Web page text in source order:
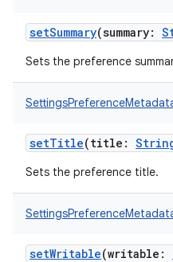
setSummary(summary:
Sets the preference
setTitle(title :
Sets the preference title.
setWritable(writable :